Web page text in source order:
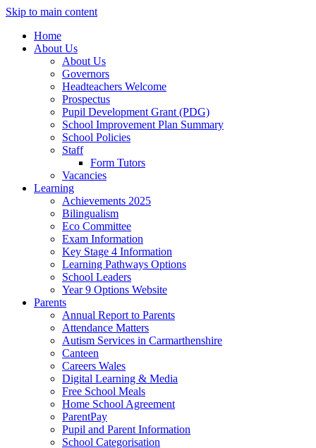
Skip to main content
Home
About Us
About Us
Governors
Headteachers Welcome
Prospectus
Pupil Development Grant (PDG)
School Improvement Plan Summary
School Policies
Staff
Form Tutors
Vacancies
Learning
Achievements 2025
Bilingualism
Eco Committee
Exam Information
Key Stage 4 Information
Learning Pathways Options
School Leaders
Year 9 Options Website
Parents
Annual Report to Parents
Attendance Matters
Autism Services in Carmarthenshire
Canteen
Careers Wales
Digital Learning & Media
Free School Meals
Home School Agreement
ParentPay
Pupil and Parent Information
School Categorisation